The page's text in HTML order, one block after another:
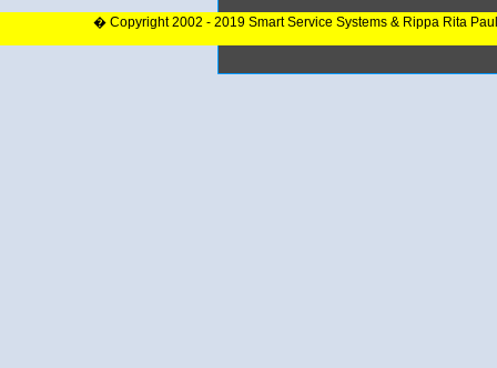
� Copyright 2002 - 2019 Smart Service Systems & Rippa Rita